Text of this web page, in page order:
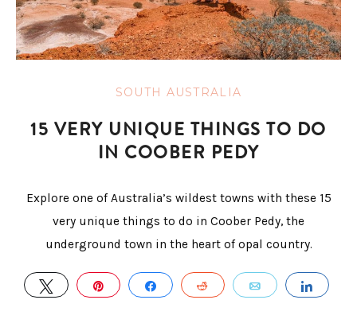
SOUTH AUSTRALIA
15 VERY UNIQUE THINGS TO DO
IN COOBER PEDY
Explore one of Australia’s wildest towns with these 15
very unique things to do in Coober Pedy, the
underground town in the heart of opal country.
TWEET PIN SHARE REDDIT EMAIL